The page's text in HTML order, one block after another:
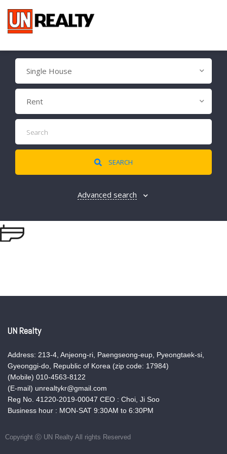
Single House
Rent
SEARCH
Advanced search
UN Realty
Address: 213-4, Anjeong-ri, Paengseong-eup, Pyeongtaek-si,
Gyeonggi-do, Republic of Korea (zip code: 17984)
(Mobile) 010-4563-8122
(E-mail) unrealtykr@gmail.com
Reg No. 41220-2019-00047 CEO : Choi, Ji Soo
Business hour : MON-SAT 9:30AM to 6:30PM
Copyright ⓒ UN Realty All rights Reserved